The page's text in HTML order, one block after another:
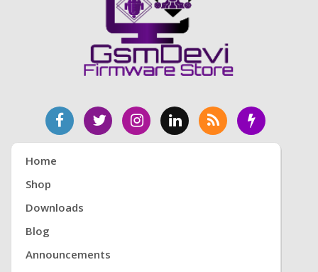
Home
Shop
Downloads
Blog
Announcements